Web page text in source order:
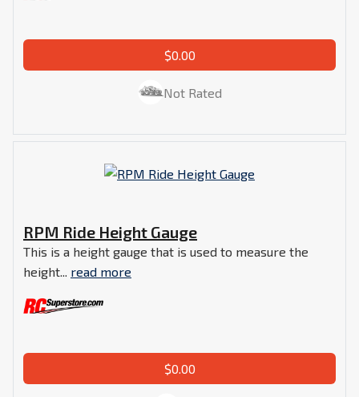
$0.00
Not Rated
RPM Ride Height Gauge
This is a height gauge that is used to measure the
height... read more
$0.00